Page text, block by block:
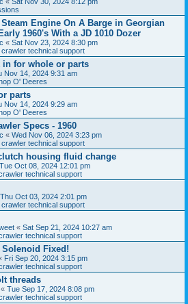
Engine On A Barge in Georgian
1960's With a JD 1010 Dozer
« Sat Nov 23, 2024 8:30 pm
technical support
in for whole or parts
Nov 14, 2024 9:31 am
O' Deeres
parts
Nov 14, 2024 9:29 am
O' Deeres
Specs - 1960
« Wed Nov 06, 2024 3:23 pm
technical support
housing fluid change
Tue Oct 08, 2024 12:01 pm
technical support
Thu Oct 03, 2024 2:01 pm
technical support
« Sat Sep 21, 2024 10:27 am
technical support
Fixed!
Fri Sep 20, 2024 3:15 pm
technical support
threads
« Tue Sep 17, 2024 8:08 pm
technical support